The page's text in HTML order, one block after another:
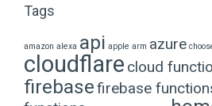
Tags
amazon alexa api apple arm azure
cloudflare cloud
firebasefirebase